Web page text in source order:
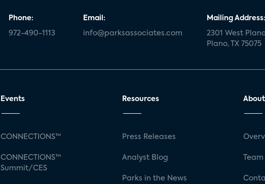
Phone:
972-490-1113
Email:
info@parksassociates.com
Mailing Address:
2301 West
Plano, TX 75075
Events
CONNECTIONS™
CONNECTIONS™
Summit/CES
Resources
Press Releases
Analyst Blog
Parks in the News
About
Team